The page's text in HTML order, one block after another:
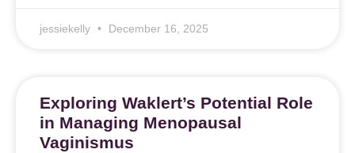
jessiekelly December 16, 2025
Exploring Waklert’s Potential Role
in Managing Menopausal
Vaginismus